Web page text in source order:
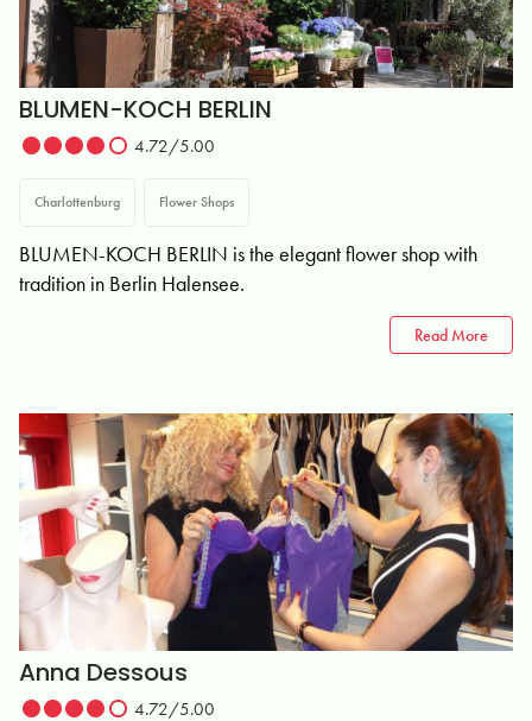
BLUMEN-KOCH BERLIN
4.72/5.00
Charlottenburg Flower Shops
BLUMEN-KOCH BERLIN is the elegant flower shop with
tradition in Berlin Halensee.
Read More
Anna Dessous
4.72/5.00